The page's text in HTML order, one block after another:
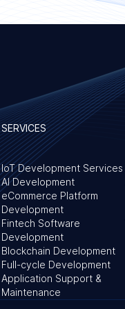
SERVICES
IoT Development Services
AI Development
eCommerce Platform
Development
Fintech Software
Development
Blockchain Development
Full-cycle Development
Application Support &
Maintenance